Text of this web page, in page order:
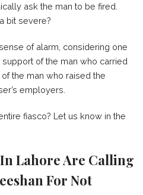
ask the man to be fired.
bit severe?
of alarm, considering one
of the man who carried
the man who raised the
employers.
fiasco? Let us know in the
Lahore Are Calling
For Not